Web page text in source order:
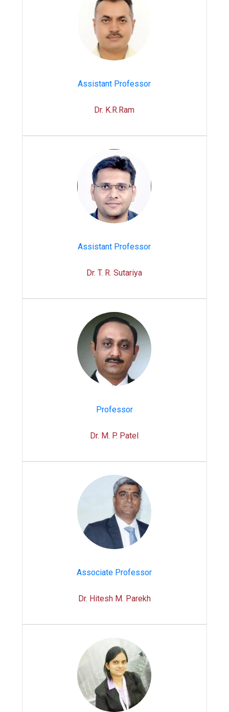
Assistant Professor
Dr. K.R.Ram
Assistant Professor
Dr. T. R. Sutariya
Professor
Dr. M. P. Patel
Associate Professor
Dr. Hitesh M. Parekh